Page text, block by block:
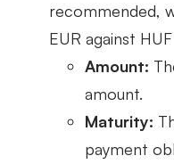
recommended,
EUR against
Amount:
amount.
Maturity:
payment